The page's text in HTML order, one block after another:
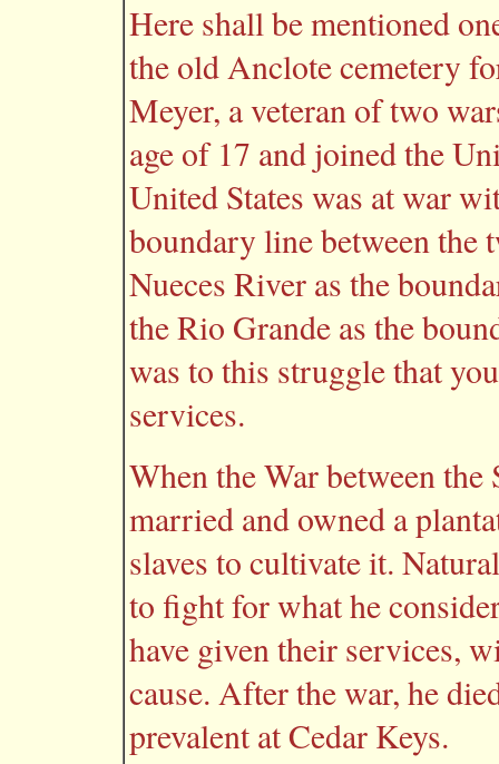
Here shall be mentioned
the old Anclote cemetery
Meyer, a veteran of two
age of 17 and joined the
United States was at war
boundary line between the
Nueces River as the
the Rio Grande as the
was to this struggle that
services.
When the War between
married and owned a
slaves to cultivate it.
to fight for what he
have given their services,
cause. After the war, he
prevalent at Cedar Keys.